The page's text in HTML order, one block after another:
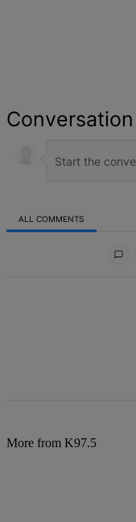
Conversation
ALL COMMENTS
More from K97.5